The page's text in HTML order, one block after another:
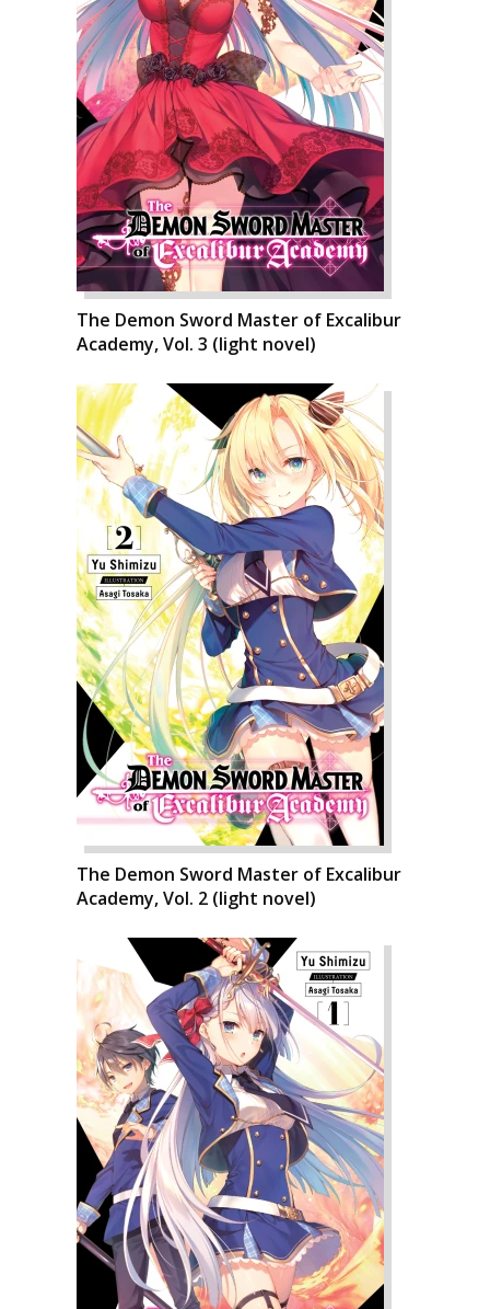
The Demon Sword Master of Excalibur
Academy, Vol. 3 (light novel)
The Demon Sword Master of Excalibur
Academy, Vol. 2 (light novel)